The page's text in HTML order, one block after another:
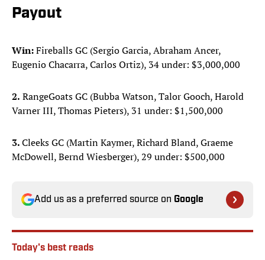
Payout
Win:Fireballs GC (Sergio Garcia, Abraham Ancer,
Eugenio Chacarra, Carlos Ortiz), 34 under: $3,000,000
2. RangeGoats GC (Bubba Watson, Talor Gooch, Harold
Varner III, Thomas Pieters), 31 under: $1,500,000
3.Cleeks GC (Martin Kaymer, Richard Bland, Graeme
McDowell, Bernd Wiesberger), 29 under: $500,000
Add us as a preferred source on Google
Today's best reads